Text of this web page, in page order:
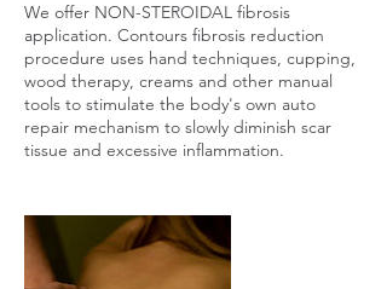
We offer NON-STEROIDAL fibrosis
application. Contours fibrosis reduction
procedure uses hand techniques, cupping,
wood therapy, creams and other manual
tools to stimulate the body's own auto
repair mechanism to slowly diminish scar
tissue and excessive inflammation.